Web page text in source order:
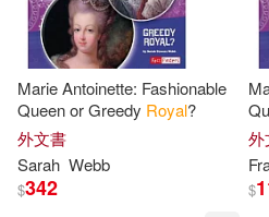
Marie Antoinette: Fashionable
Queen or Greedy Royal?
外文書
Sarah Webb
$342
外
$